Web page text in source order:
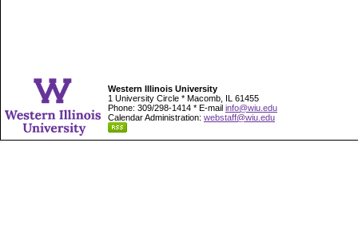
Western Illinois University
1 University Circle * Macomb, IL 61455
Phone: 309/298-1414 * E-mail info@wiu.edu
Calendar Administration: webstaff@wiu.edu